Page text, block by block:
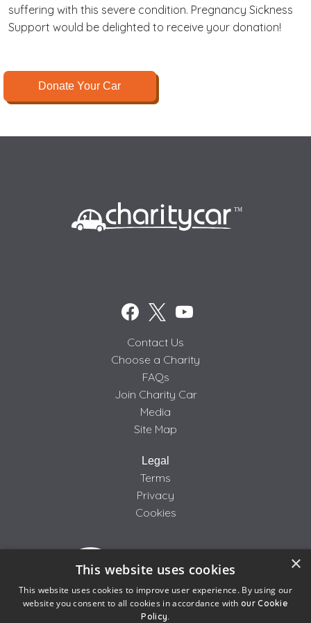
suffering with this severe condition. Pregnancy Sickness
Support would be delighted to receive your donation!
Donate Your Car
Contact Us
Choose a Charity
FAQs
Join Charity Car
Media
Site Map
Legal
Terms
Privacy
Cookies
×
This website uses cookies
This website uses cookies to improve user experience. By using our
website you consent to all cookies in accordance withour Cookie
Policy.